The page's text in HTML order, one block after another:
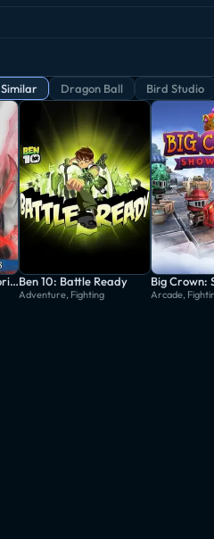
Similar Dragon Ball Bird Studio
Anima: Gate of Memories - The Nameless ChroniclesBen 10: Battle Ready
Adventure, Fighting
Big Crown:
Arcade,